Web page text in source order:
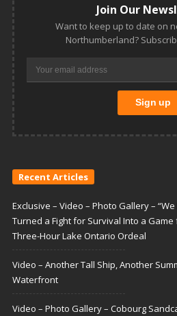
Join Our
Want to keep up to date on
Northumberland?
Recent Articles
Exclusive – Video – Photo Gallery –
Turned a Fight for Survival Into a
Three-Hour Lake Ontario Ordeal
Video – Another Tall Ship, Another
Waterfront
Video – Photo Gallery – Cobourg